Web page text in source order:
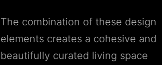
The combination of these design
elements creates a cohesive and
beautifully curated living space